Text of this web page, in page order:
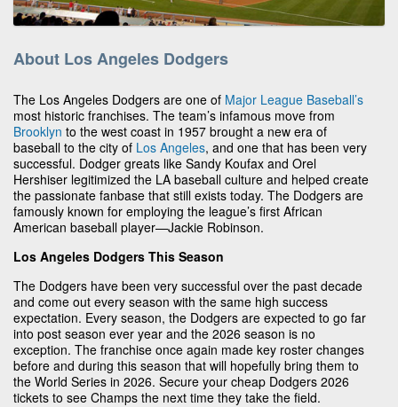
About Los Angeles Dodgers
The Los Angeles Dodgers are one of Major League Baseball’s
most historic franchises. The team’s infamous move from
Brooklyn to the west coast in 1957 brought a new era of
baseball to the city of Los Angeles, and one that has been very
successful. Dodger greats like Sandy Koufax and Orel
Hershiser legitimized the LA baseball culture and helped create
the passionate fanbase that still exists today. The Dodgers are
famously known for employing the league’s first African
American baseball player—Jackie Robinson.
Los Angeles Dodgers This Season
The Dodgers have been very successful over the past decade
and come out every season with the same high success
expectation. Every season, the Dodgers are expected to go far
into post season ever year and the 2026 season is no
exception. The franchise once again made key roster changes
before and during this season that will hopefully bring them to
the World Series in 2026. Secure your cheap Dodgers 2026
tickets to see Champs the next time they take the field.